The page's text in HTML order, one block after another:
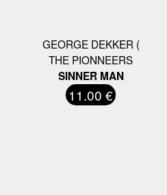
GEORGE DEKKER (
THE PIONNEERS
SINNER MAN
11.00 €